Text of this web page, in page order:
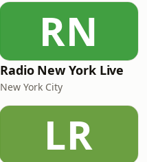
RN
Radio New York Live
New York City
LR